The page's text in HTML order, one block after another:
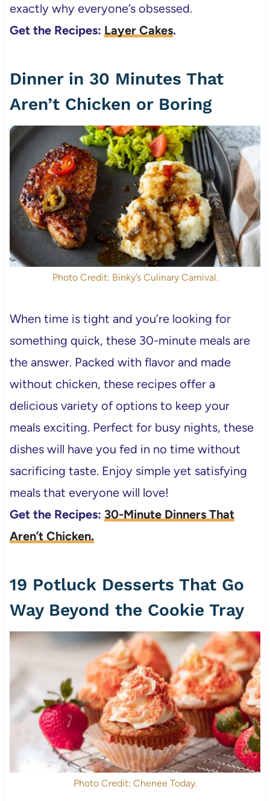
exactly why everyone’s obsessed.
Get the Recipes: Layer Cakes.
Dinner in 30 Minutes That
Aren’t Chicken or Boring
Photo Credit: Binky’s Culinary Carnival.
When time is tight and you’re looking for
something quick, these 30-minute meals are
the answer. Packed with flavor and made
without chicken, these recipes offer a
delicious variety of options to keep your
meals exciting. Perfect for busy nights, these
dishes will have you fed in no time without
sacrificing taste. Enjoy simple yet satisfying
meals that everyone will love!
Get the Recipes: 30-Minute Dinners That
Aren’t Chicken.
19 Potluck Desserts That Go
Way Beyond the Cookie Tray
Photo Credit: Chenee Today.